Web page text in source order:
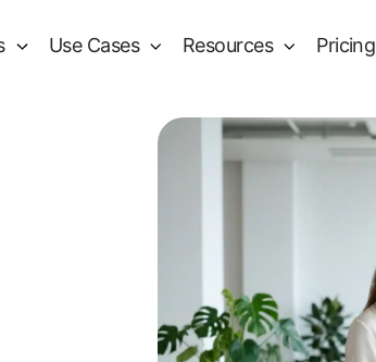
Use Cases Resources Pricing